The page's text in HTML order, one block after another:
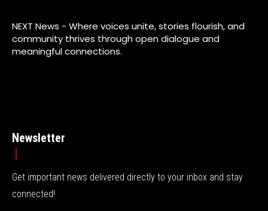
NEXT News - Where voices unite, stories flourish, and
community thrives through open dialogue and
meaningful connections.
Newsletter
Get important news delivered directly to your inbox and stay
connected!